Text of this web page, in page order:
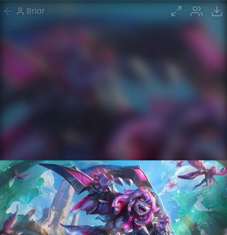
Briar